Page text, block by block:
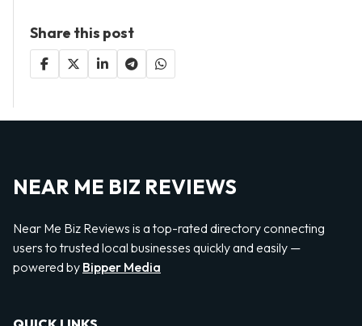
Share this post
NEAR ME BIZ REVIEWS
Near Me Biz Reviews is a top-rated directory connecting
users to trusted local businesses quickly and easily —
powered by Bipper Media